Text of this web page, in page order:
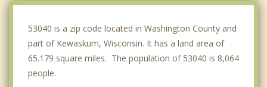
53040 is a zip code located in Washington County and
part of Kewaskum, Wisconsin. It has a land area of
65.179 square miles. The population of 53040 is 8,064
people.